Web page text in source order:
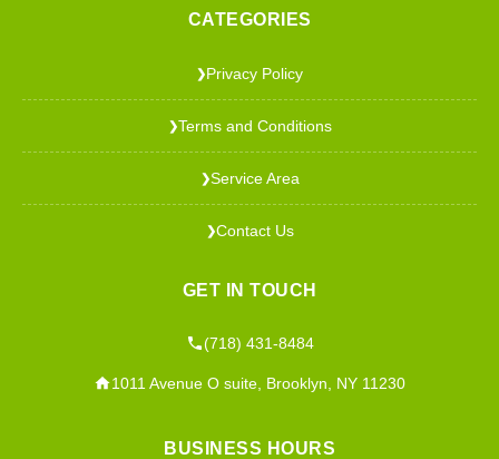
CATEGORIES
❯Privacy Policy
❯Terms and Conditions
❯Service Area
❯Contact Us
GET IN TOUCH
(718) 431-8484
1011 Avenue O suite, Brooklyn, NY 11230
BUSINESS HOURS